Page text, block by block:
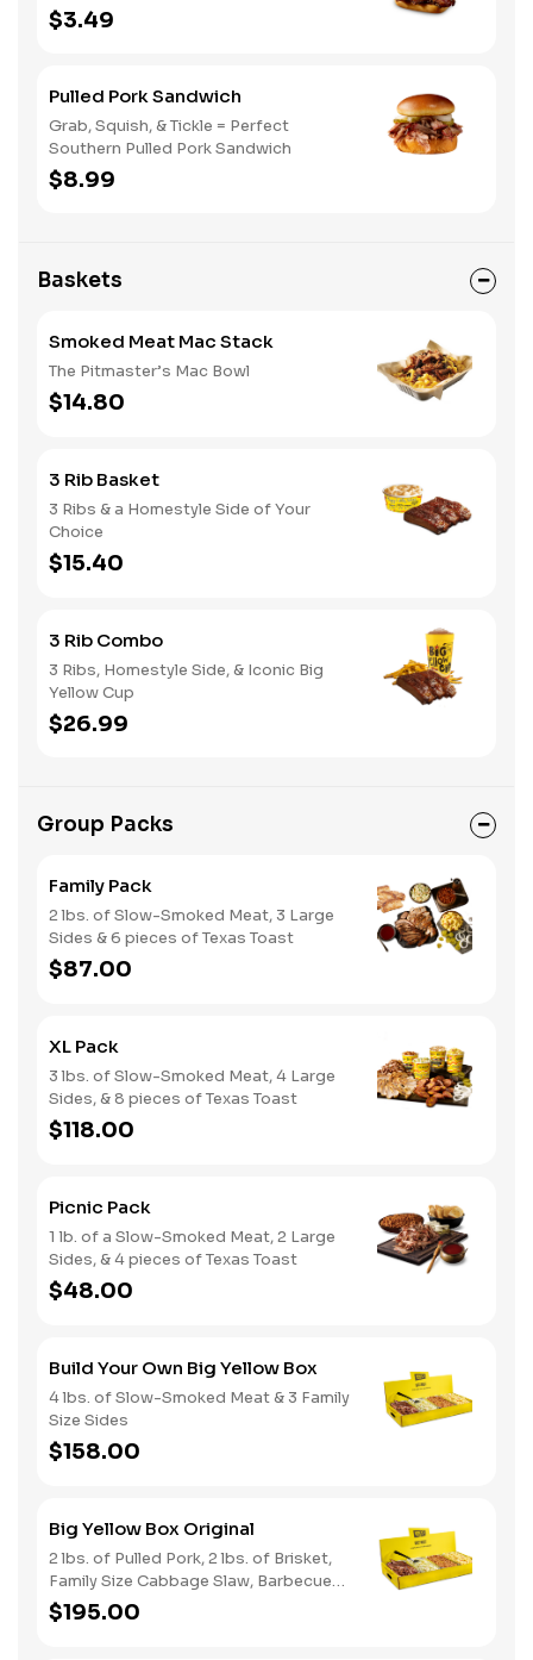
$3.49
Pulled Pork Sandwich
Grab, Squish, & Tickle = Perfect
Southern Pulled Pork Sandwich
$8.99
Baskets
Smoked Meat Mac Stack
The Pitmaster’s Mac Bowl
$14.80
3 Rib Basket
3 Ribs & a Homestyle Side of Your
Choice
$15.40
3 Rib Combo
3 Ribs, Homestyle Side, & Iconic Big
Yellow Cup
$26.99
Group Packs
Family Pack
2 lbs. of Slow-Smoked Meat, 3 Large
Sides & 6 pieces of Texas Toast
$87.00
XL Pack
3 lbs. of Slow-Smoked Meat, 4 Large
Sides, & 8 pieces of Texas Toast
$118.00
Picnic Pack
1 lb. of a Slow-Smoked Meat, 2 Large
Sides, & 4 pieces of Texas Toast
$48.00
Build Your Own Big Yellow Box
4 lbs. of Slow-Smoked Meat & 3 Family
Size Sides
$158.00
Big Yellow Box Original
2 lbs. of Pulled Pork, 2 lbs. of Brisket,
Family Size Cabbage Slaw, Barbecue
Beans, Potato Salad & Bread
$195.00